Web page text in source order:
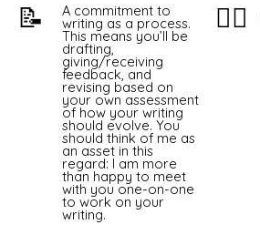
📝 A commitment to
writing as a process.
This means you’ll be
drafting,
giving/receiving
feedback, and
revising based on
your own assessment
of how your writing
should evolve. You
should think of me as
an asset in this
regard: I am more
than happy to meet
with you one-on-one
to work on your
writing.
👯‍♀️